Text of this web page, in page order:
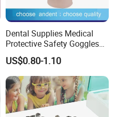
Dental Supplies Medical
Protective Safety Goggles
Glasses
US$0.80-1.10